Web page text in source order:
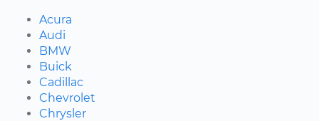
Acura
Audi
BMW
Buick
Cadillac
Chevrolet
Chrysler